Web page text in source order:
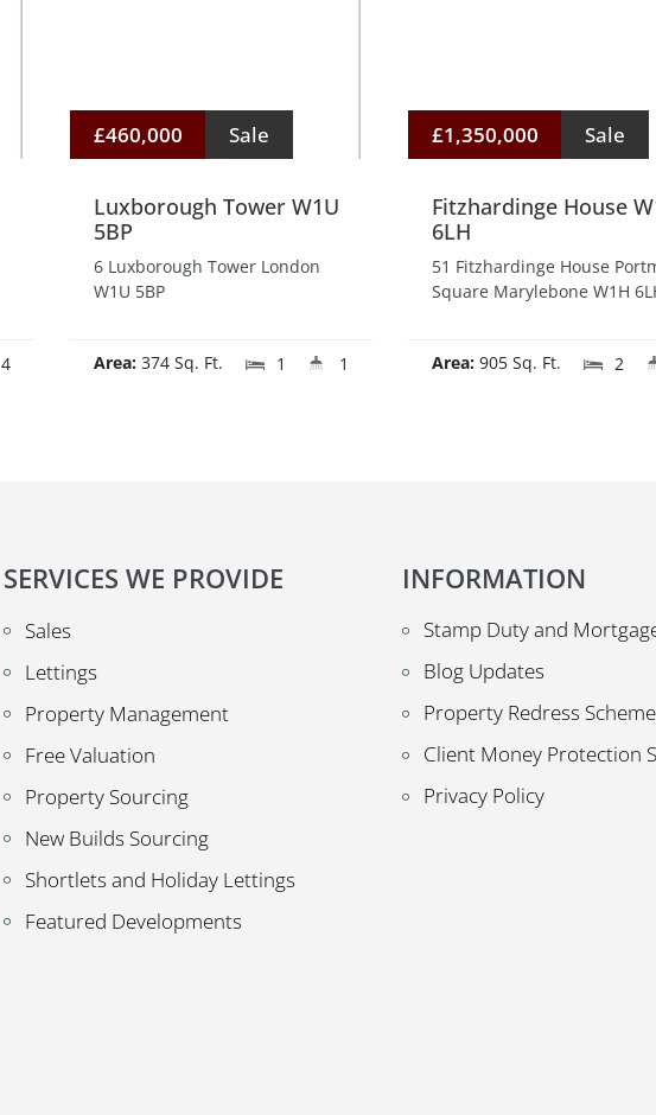
4
£460,000 Sale
Luxborough Tower W1U
5BP
6 Luxborough Tower London
W1U 5BP
Area: 374 Sq. Ft. 1 1
£1,350,000 Sale
Fitzhardinge House
6LH
51 Fitzhardinge House
Square Marylebone W1H
Area: 905 Sq. Ft. 2
SERVICES WE PROVIDE
Sales
Lettings
Property Management
Free Valuation
Property Sourcing
New Builds Sourcing
Shortlets and Holiday Lettings
Featured Developments
INFORMATION
Stamp Duty and
Blog Updates
Property Redress Scheme
Client Money Protection
Privacy Policy